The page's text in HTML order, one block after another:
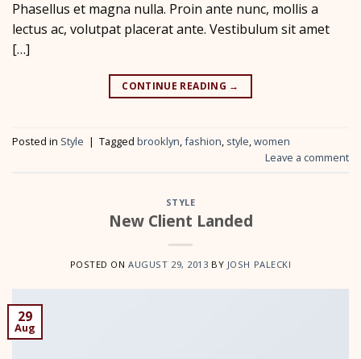
Phasellus et magna nulla. Proin ante nunc, mollis a
lectus ac, volutpat placerat ante. Vestibulum sit amet
[…]
CONTINUE READING →
Posted in Style | Tagged brooklyn,fashion, style,women
Leave a comment
STYLE
New Client Landed
POSTED ONAUGUST 29, 2013 BY JOSH PALECKI
29
Aug